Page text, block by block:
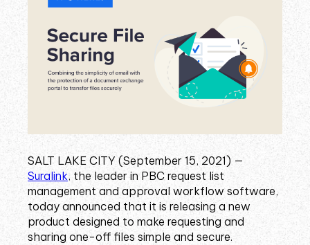
SALT LAKE CITY (September 15, 2021) —
Suralink, the leader in PBC request list
management and approval workflow software,
today announced that it is releasing a new
product designed to make requesting and
sharing one-off files simple and secure.